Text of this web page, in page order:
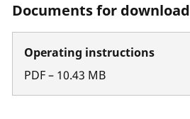
Documents for download
Operating instructions
PDF– 10.43 MB